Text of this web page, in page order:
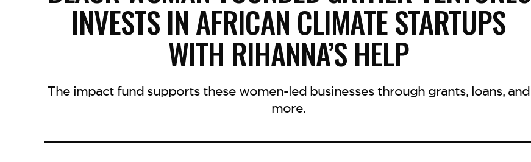
INVESTS IN AFRICAN CLIMATE STARTUPS
WITH RIHANNA’S HELP
The impact fund supports these women-led businesses through grants, loans, and
more.